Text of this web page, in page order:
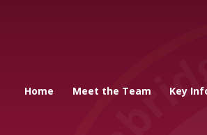
Park
Home Meet the Team Key